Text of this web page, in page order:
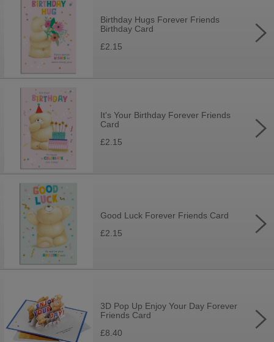
Birthday Hugs Forever Friends
Birthday Card
£2.15
It's Your Birthday Forever Friends
Card
£2.15
Good Luck Forever Friends Card
£2.15
3D Pop Up Enjoy Your Day Forever
Friends Card
£8.40